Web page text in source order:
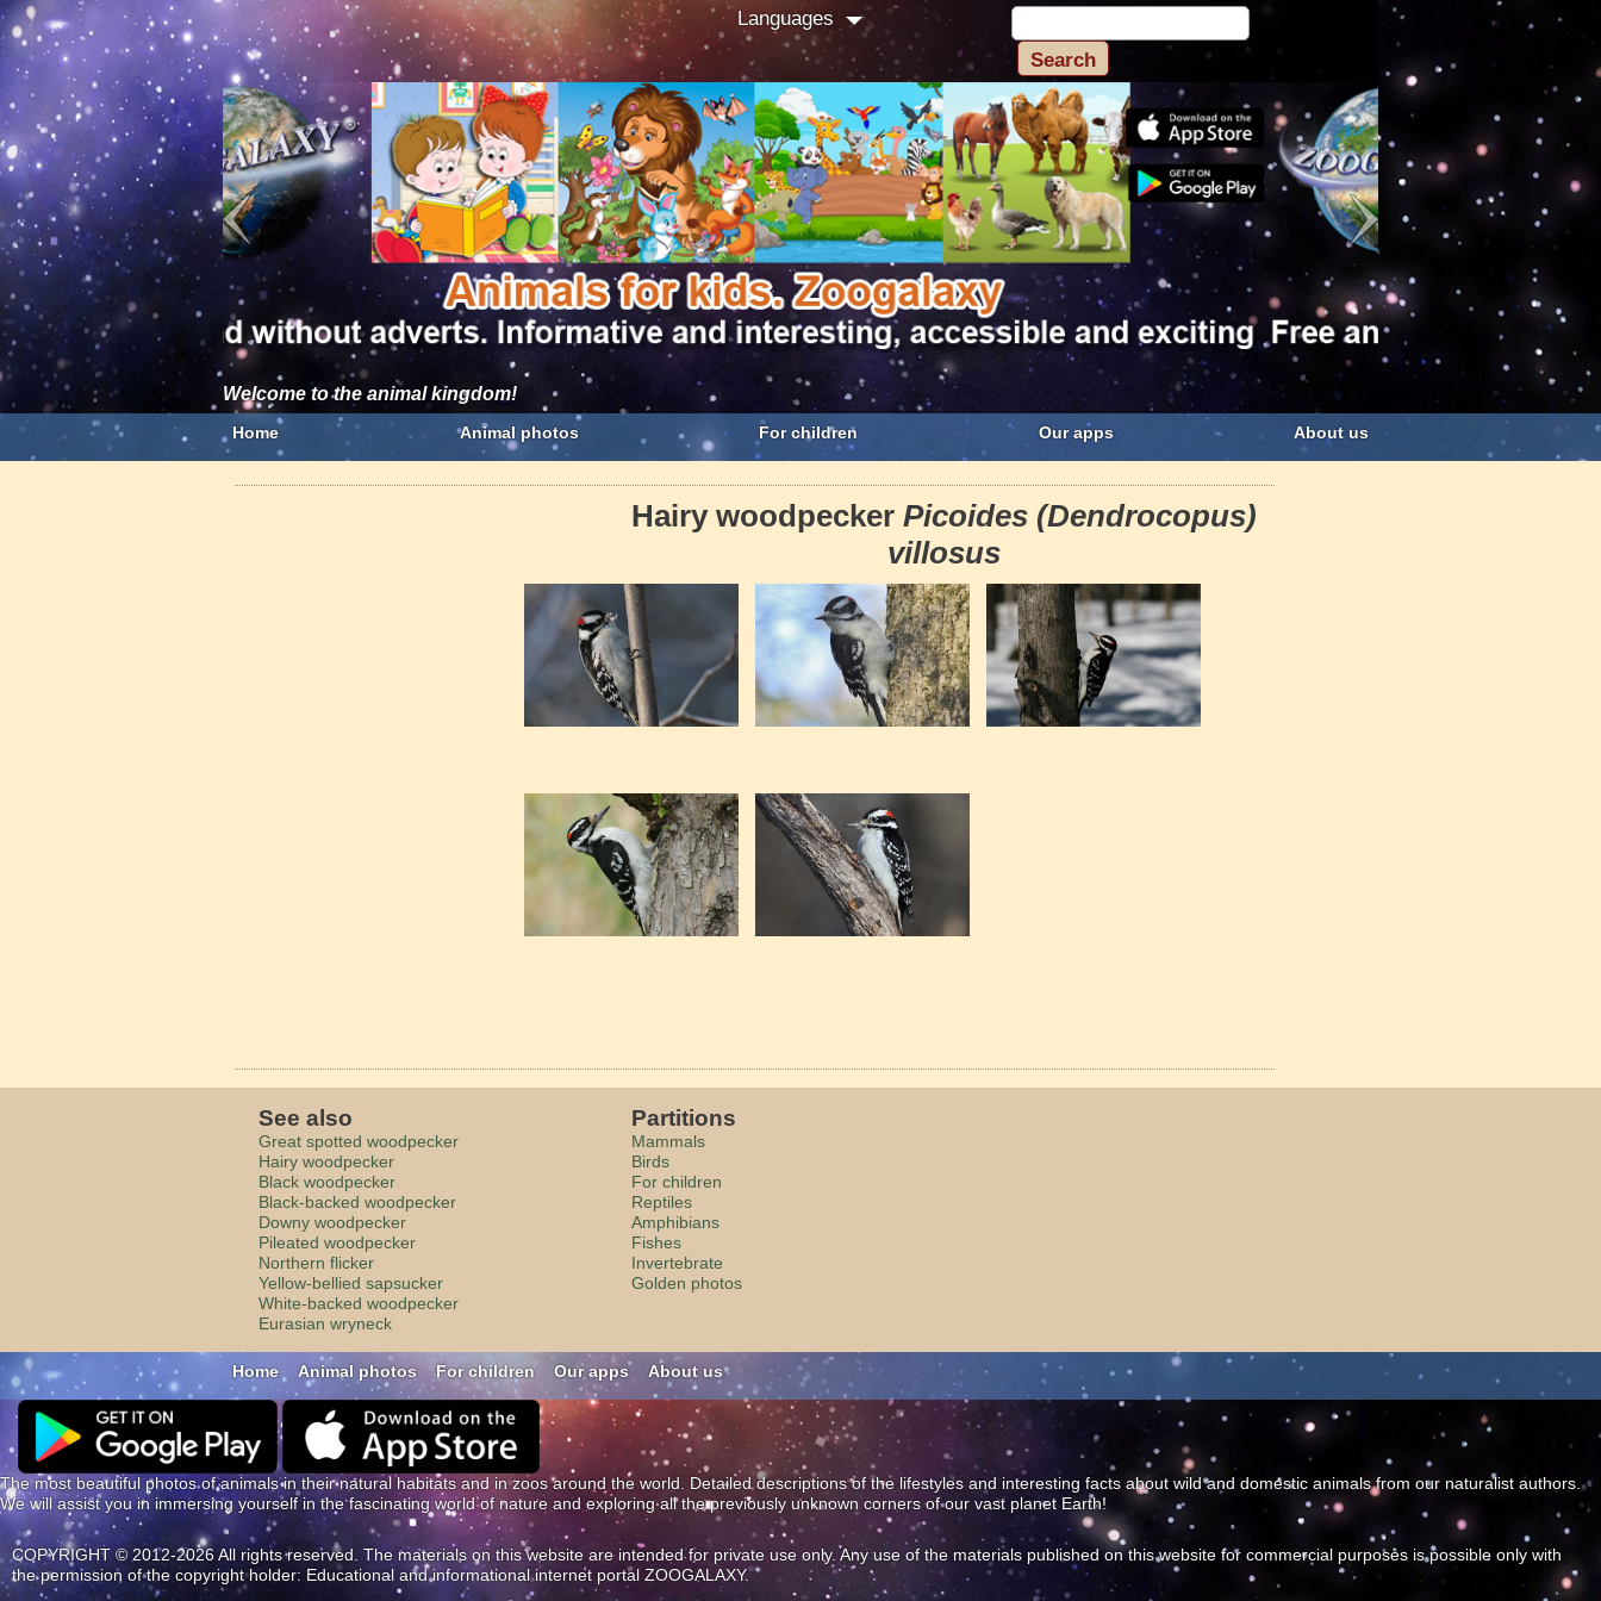
Languages
Welcome to the animal kingdom!
Home Animal photos For children Our apps About us
Hairy woodpecker Picoides (Dendrocopus)
villosus
See also
Great spotted woodpecker
Hairy woodpecker
Black woodpecker
Black-backed woodpecker
Downy woodpecker
Pileated woodpecker
Northern flicker
Yellow-bellied sapsucker
White-backed woodpecker
Eurasian wryneck
Partitions
Mammals
Birds
For children
Reptiles
Amphibians
Fishes
Invertebrate
Golden photos
Home Animal photos For children Our apps About us
The most beautiful photos of animals in their natural habitats and in zoos around the world. Detailed descriptions of the lifestyles and interesting facts about wild and domestic animals from our naturalist authors.
We will assist you in immersing yourself in the fascinating world of nature and exploring all the previously unknown corners of our vast planet Earth!
COPYRIGHT © 2012-2026 All rights reserved. The materials on this website are intended for private use only. Any use of the materials published on this website for commercial purposes is possible only with
the permission of the copyright holder: Educational and informational internet portal ZOOGALAXY.